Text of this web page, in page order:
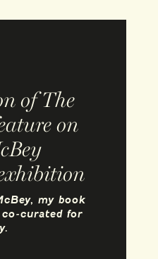
of The
on
my book
curated for